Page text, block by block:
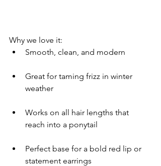
Why we love it:
Smooth, clean, and modern
Great for taming frizz in winter
weather
Works on all hair lengths that
reach into a ponytail
Perfect base for a bold red lip or
statement earrings